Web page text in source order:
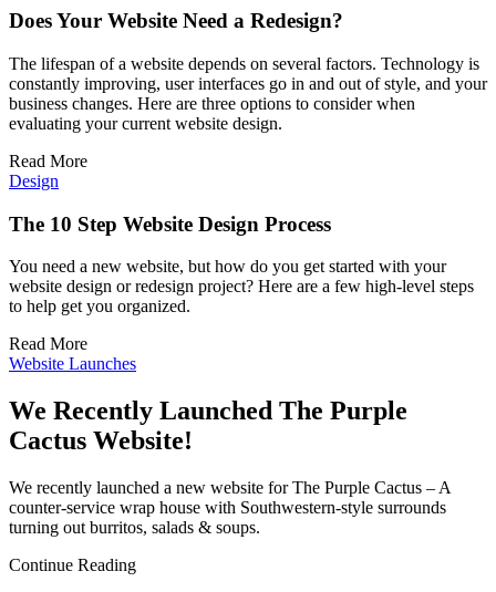
Does Your Website Need a Redesign?
The lifespan of a website depends on several factors. Technology is
constantly improving, user interfaces go in and out of style, and your
business changes. Here are three options to consider when
evaluating your current website design.
Read More
Design
The 10 Step Website Design Process
You need a new website, but how do you get started with your
website design or redesign project? Here are a few high-level steps
to help get you organized.
Read More
Website Launches
We Recently Launched The Purple
Cactus Website!
We recently launched a new website for The Purple Cactus – A
counter-service wrap house with Southwestern-style surrounds
turning out burritos, salads & soups.
Continue Reading